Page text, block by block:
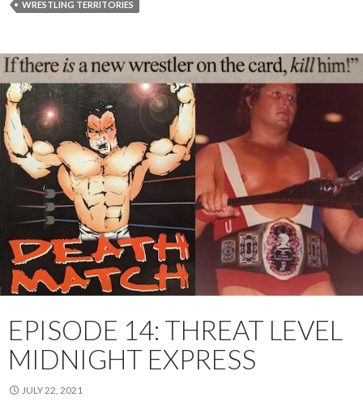
WRESTLING TERRITORIES
EPISODE 14: THREAT LEVEL
MIDNIGHT EXPRESS
JULY 22, 2021